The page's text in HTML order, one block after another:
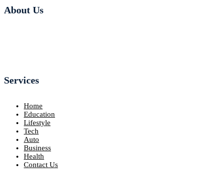
About Us
Services
Home
Education
Lifestyle
Tech
Auto
Business
Health
Contact Us